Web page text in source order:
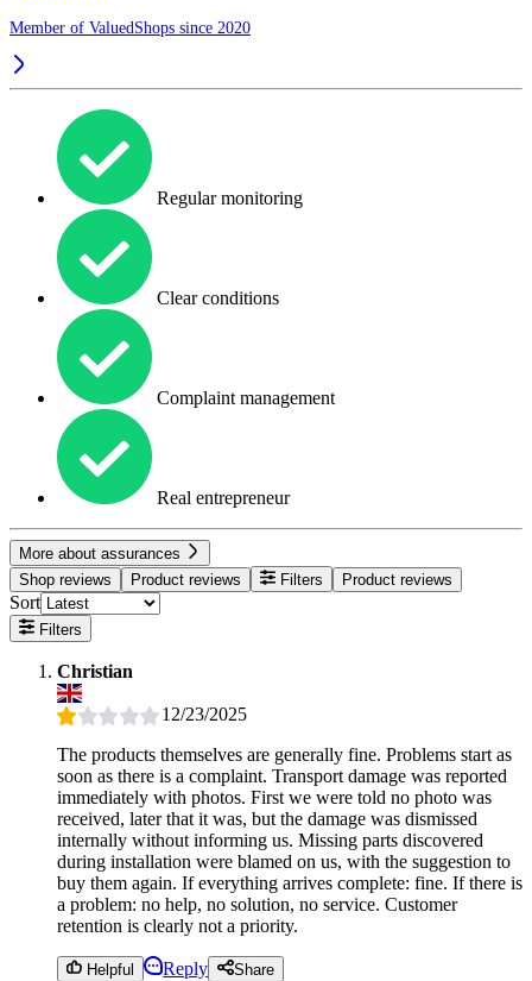
Member of ValuedShops since 2020
Regular monitoring
Clear conditions
Complaint management
Real entrepreneur
More about assurances
Shop reviews
Product reviews Filters Product reviews
Sort
Filters
Christian
12/23/2025
The products themselves are generally fine. Problems start as
soon as there is a complaint. Transport damage was reported
immediately with photos. First we were told no photo was
received, later that it was, but the damage was dismissed
internally without informing us. Missing parts discovered
during installation were blamed on us, with the suggestion to
buy them again. If everything arrives complete: fine. If there is
a problem: no help, no solution, no service. Customer
retention is clearly not a priority.
Helpful Reply Share